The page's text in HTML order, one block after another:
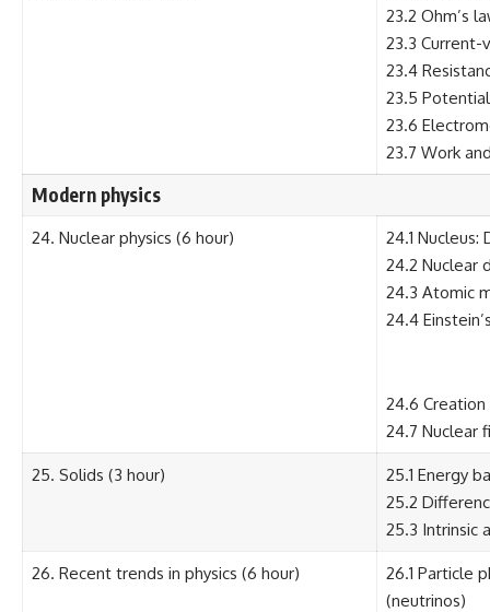
23.2 Ohm’s
23.3 Current-
23.4
23.5
23.6
23.7 Work
Modern physics
24. Nuclear physics (6 hour)
24.1 Nucleus:
24.2 Nuclear
24.3 Atomic
24.4
24.6
24.7 Nuclear
25. Solids (3 hour)
25.1 Energy
25.2
25.3 Intrinsic
26. Recent trends in physics (6 hour)
26.1 Particle
(neutrinos)